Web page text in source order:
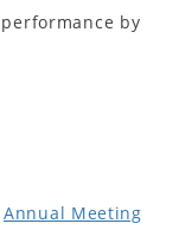
performance by
Annual Meeting